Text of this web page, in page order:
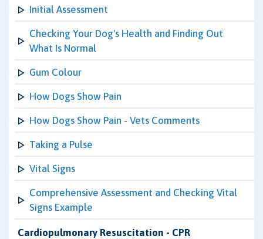
Initial Assessment
Checking Your Dog's Health and Finding Out
What Is Normal
Gum Colour
How Dogs Show Pain
How Dogs Show Pain - Vets Comments
Taking a Pulse
Vital Signs
Comprehensive Assessment and Checking Vital
Signs Example
Cardiopulmonary Resuscitation - CPR